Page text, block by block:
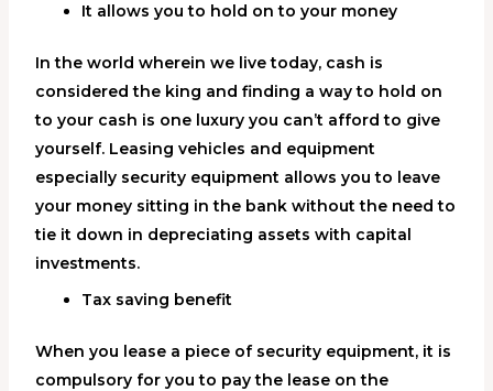
It allows you to hold on to your money
In the world wherein we live today, cash is
considered the king and finding a way to hold on
to your cash is one luxury you can’t afford to give
yourself. Leasing vehicles and equipment
especially security equipment allows you to leave
your money sitting in the bank without the need to
tie it down in depreciating assets with capital
investments.
Tax saving benefit
When you lease a piece of security equipment, it is
compulsory for you to pay the lease on the